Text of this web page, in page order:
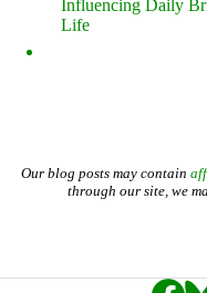
Influencing Daily
Life
Our blog posts may contain
through our site, we